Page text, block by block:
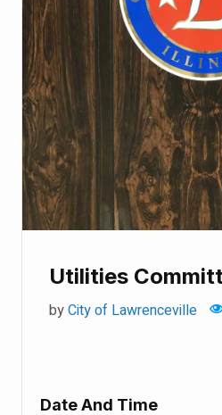
Utilities
byCity of Lawrenceville
Date And Time